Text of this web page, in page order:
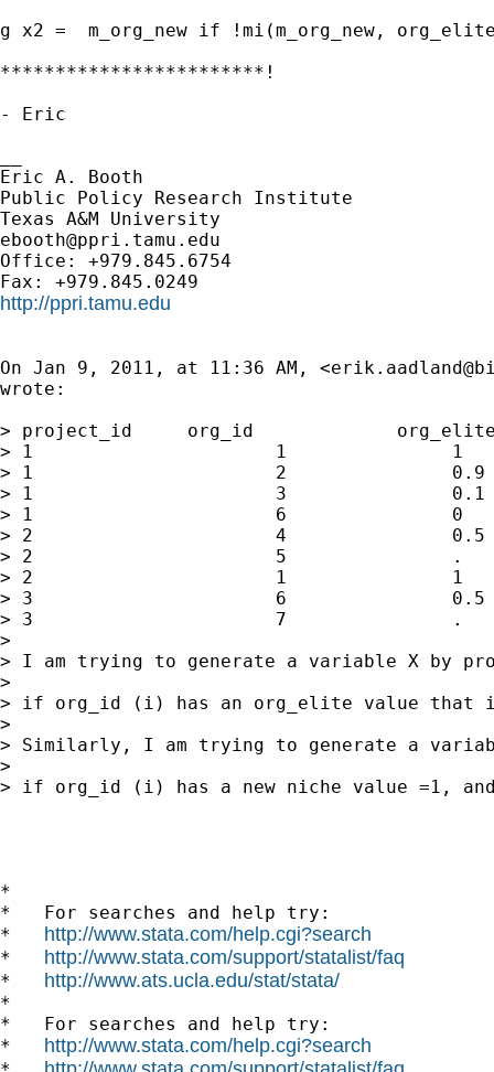
g x2 =  m_org_new if !mi(m_org_new,
************************!
- Eric
Eric A. Booth
Public Policy Research Institute
ebooth@ppri.tamu.edu
Office: +979.845.6754
http://ppri.tamu.edu
On Jan 9, 2011, at 11:36 AM, <
wrote:
> project_id     org_id             org_elite
> 1                      1               1
> 1                      2
> 1                      3
> 1                      6               0
> 2                      4               0.5
> 2                      5               .
> 2                      1               1
> 3                      6
> 3                      7               .
>
> I am trying to generate a variable X by
>
> if org_id (i) has an org_elite value that
>
> Similarly, I am trying to generate a
>
> if org_id (i) has a new niche value =1,
*
*   For searches and help try:
* http://www.stata.com/help.cgi?search
* http://www.stata.com/support/statalist/faq
* http://www.ats.ucla.edu/stat/stata/
*
*   For searches and help try:
* http://www.stata.com/help.cgi?search